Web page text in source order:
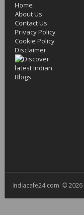
Home
About Us
Contact Us
Privacy Policy
Cookie Policy
Disclaimer
Indiacafe24.com © 2026